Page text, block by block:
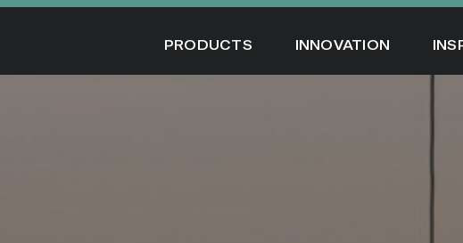
Skip
PRODUCTS INNOVATION